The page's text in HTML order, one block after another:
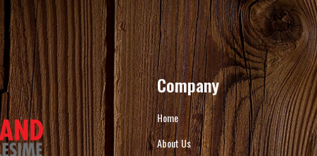
Company
Home
About Us